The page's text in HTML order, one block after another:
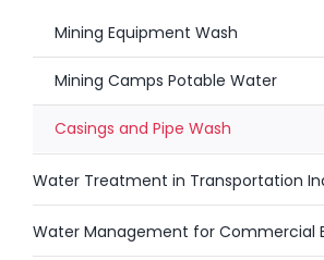
Mining Equipment Wash
Mining Camps Potable Water
Casings and Pipe Wash
Water Treatment in Transportation
Water Management for Commercial